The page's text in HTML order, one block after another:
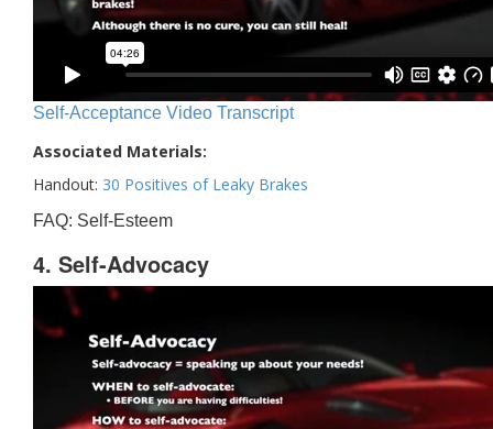
Self-Acceptance Video Transcript
Associated Materials:
Handout: 30 Positives of Leaky Brakes
FAQ: Self-Esteem
4. Self-Advocacy